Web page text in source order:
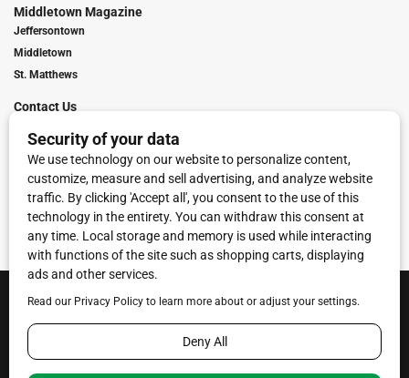
Middletown Magazine
Jeffersontown
Middletown
St. Matthews
Contact Us
Franchise Info
Townies Top Local Award
Contact Us Terms of Service
Privacy Policy
Code of Ethics
© 2026
Illinois, Michigan and Ohio.